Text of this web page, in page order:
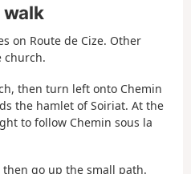
walk
on Route de Cize. Other
church.
then turn left onto Chemin
the hamlet of Soiriat. At the
to follow Chemin sous la
go up the small path.